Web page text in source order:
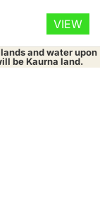
and water upon
be Kaurna land.
VIEW